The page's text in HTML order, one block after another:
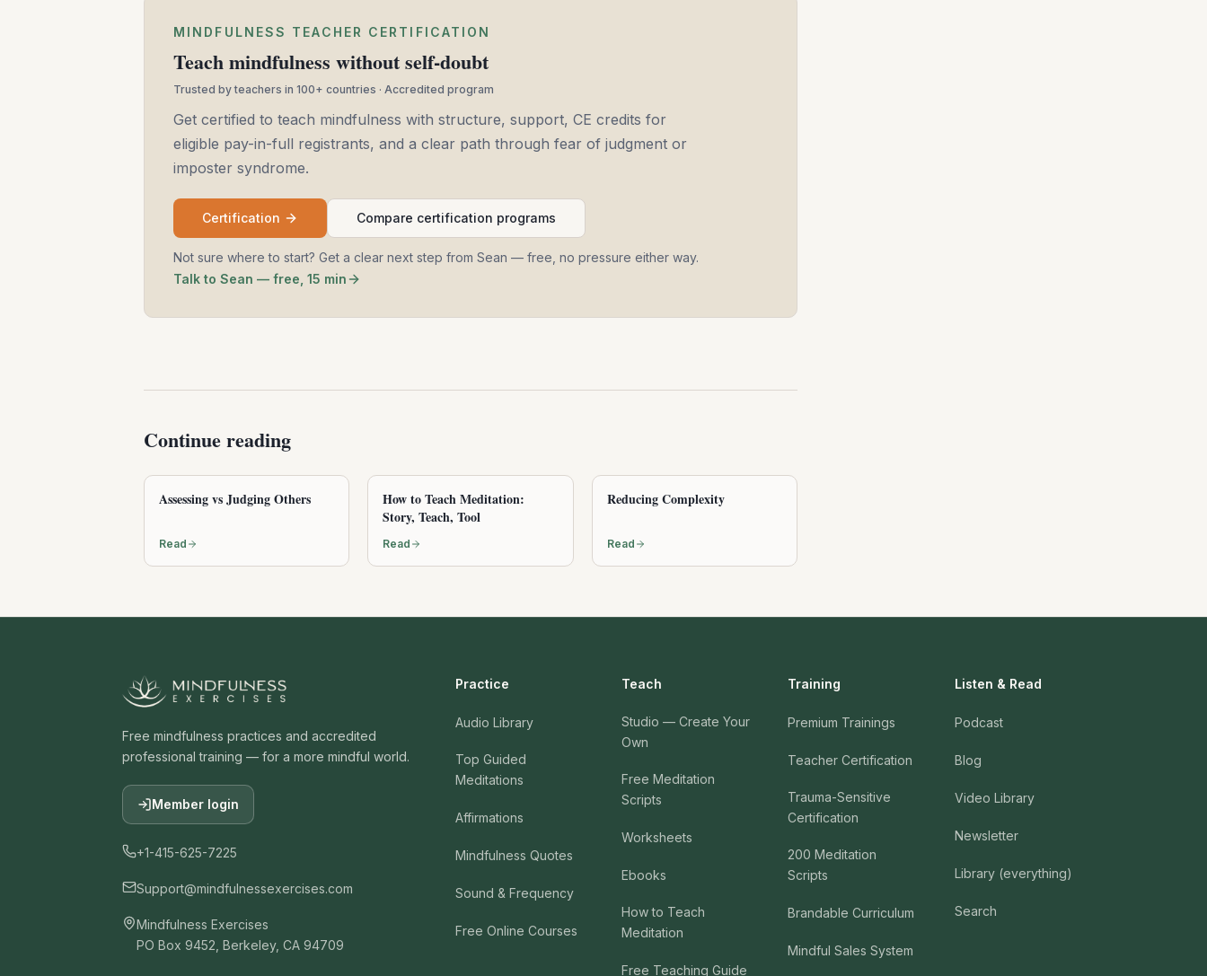
MINDFULNESS TEACHER CERTIFICATION
Teach mindfulness without self-doubt
Trusted by teachers in 100+ countries · Accredited program
Get certified to teach mindfulness with structure, support, CE credits for
eligible pay-in-full registrants, and a clear path through fear of judgment or
imposter syndrome.
Certification Compare certification programs
Not sure where to start? Get a clear next step from Sean — free, no pressure either way.
Talk to Sean — free, 15 min
Continue reading
Assessing vs Judging Others
Read
How to Teach Meditation:
Story, Teach, Tool
Read
Reducing Complexity
Read
Free mindfulness practices and accredited
professional training — for a more mindful world.
Member login
+1-415-625-7225
Support@mindfulnessexercises.com
Mindfulness Exercises
PO Box 9452, Berkeley, CA 94709
Practice
Audio Library
Top Guided
Meditations
Affirmations
Mindfulness Quotes
Sound & Frequency
Free Online Courses
Teach
Studio — Create Your
Own
Free Meditation
Scripts
Worksheets
Ebooks
How to Teach
Meditation
Free Teaching Guide
Training
Premium Trainings
Teacher Certification
Trauma-Sensitive
Certification
200 Meditation
Scripts
Brandable Curriculum
Mindful Sales System
Listen & Read
Podcast
Blog
Video Library
Newsletter
Library (everything)
Search